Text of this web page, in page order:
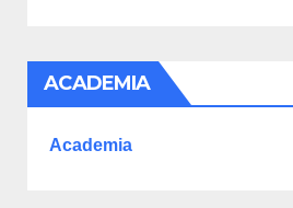
ACADEMIA
Academia